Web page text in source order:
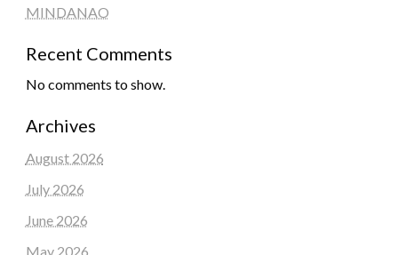
MINDANAO
Recent Comments
No comments to show.
Archives
August 2026
July 2026
June 2026
May 2026